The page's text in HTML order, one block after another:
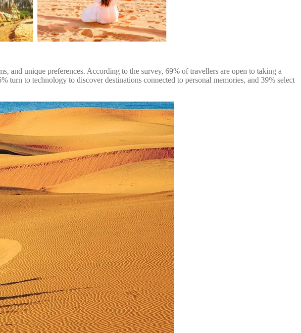
and unique preferences. According to the survey, 69% of travellers are open to taking a
to technology to discover destinations connected to personal memories, and 39% select